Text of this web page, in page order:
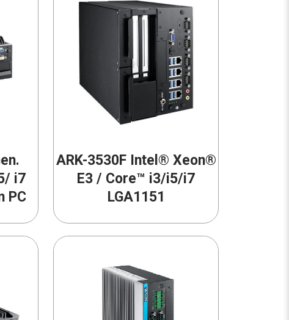
i7
PC
ARK-3530F Intel® Xeon®
E3 / Core™ i3/i5/i7
LGA1151